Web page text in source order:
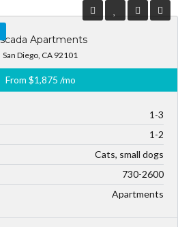
Apartments
San Diego, CA 92101
From $1,875 /mo
1-3
1-2
Cats, small dogs
730-2600
Apartments